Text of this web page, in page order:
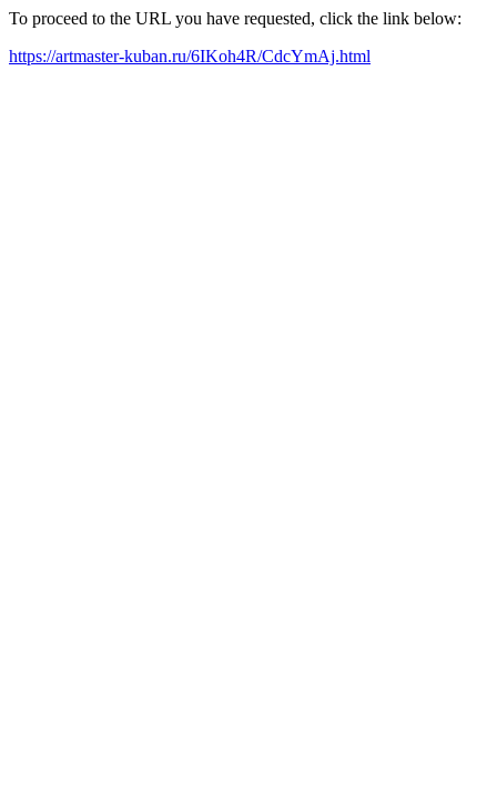
To proceed to the URL you have requested, click the link below:
https://artmaster-kuban.ru/6IKoh4R/CdcYmAj.html